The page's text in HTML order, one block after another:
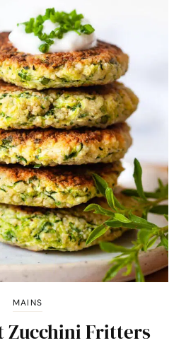
MAINS
Zucchini Fritters